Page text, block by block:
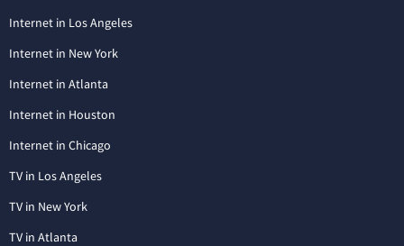
Internet in Los Angeles
Internet in New York
Internet in Atlanta
Internet in Houston
Internet in Chicago
TV in Los Angeles
TV in New York
TV in Atlanta